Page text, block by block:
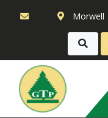
Morwell